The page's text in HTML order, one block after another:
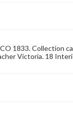
1833. Collection
Victoria. 18